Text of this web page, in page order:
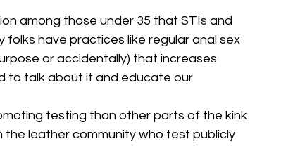
among those under 35 that STIs and
folks have practices like regular anal sex
or accidentally) that increases
to talk about it and educate our
testing than other parts of the kink
the leather community who test publicly